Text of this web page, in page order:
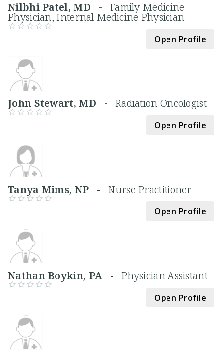
Nilbhi Patel, MD - Family Medicine
Physician, Internal Medicine Physician
Open Profile
John Stewart, MD - Radiation Oncologist
Open Profile
Tanya Mims, NP -Nurse Practitioner
Open Profile
Nathan Boykin, PA -Physician Assistant
Open Profile